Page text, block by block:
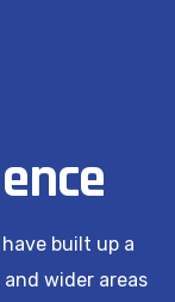
built up a
wider areas